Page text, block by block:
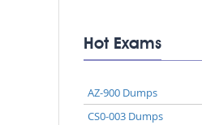
Hot Exams
AZ-900 Dumps
CS0-003 Dumps